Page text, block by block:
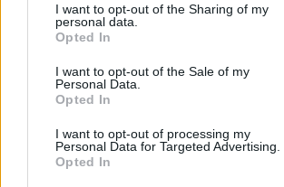
I want to opt-out of the Sharing of my
personal data.
Opted In
I want to opt-out of the Sale of my
Personal Data.
Opted In
I want to opt-out of processing my
Personal Data for Targeted Advertising.
Opted In